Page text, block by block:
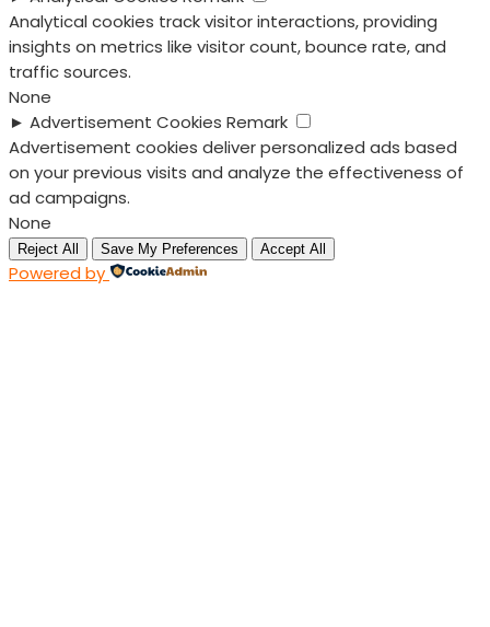
Analytical cookies track visitor interactions, providing
insights on metrics like visitor count, bounce rate, and
traffic sources.
None
► Advertisement Cookies Remark
Advertisement cookies deliver personalized ads based
on your previous visits and analyze the effectiveness of
ad campaigns.
None
Reject All Save My Preferences Accept All
Powered by